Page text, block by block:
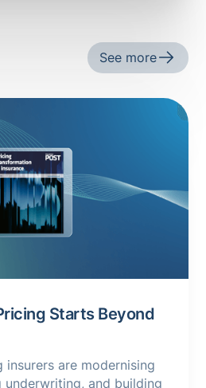
See more
Starts Beyond
insurers are modernising
and building